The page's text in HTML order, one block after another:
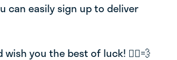
can easily sign up to deliver
you the best of luck! 🚴‍♂️💨